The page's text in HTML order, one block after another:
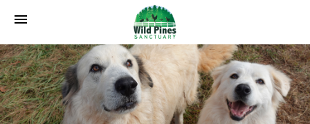
menu